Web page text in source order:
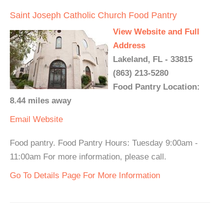
Saint Joseph Catholic Church Food Pantry
View Website and Full
Address
Lakeland, FL - 33815
(863) 213-5280
Food Pantry Location:
8.44 miles away
Email Website
Food pantry. Food Pantry Hours: Tuesday 9:00am -
11:00am For more information, please call.
Go To Details Page For More Information